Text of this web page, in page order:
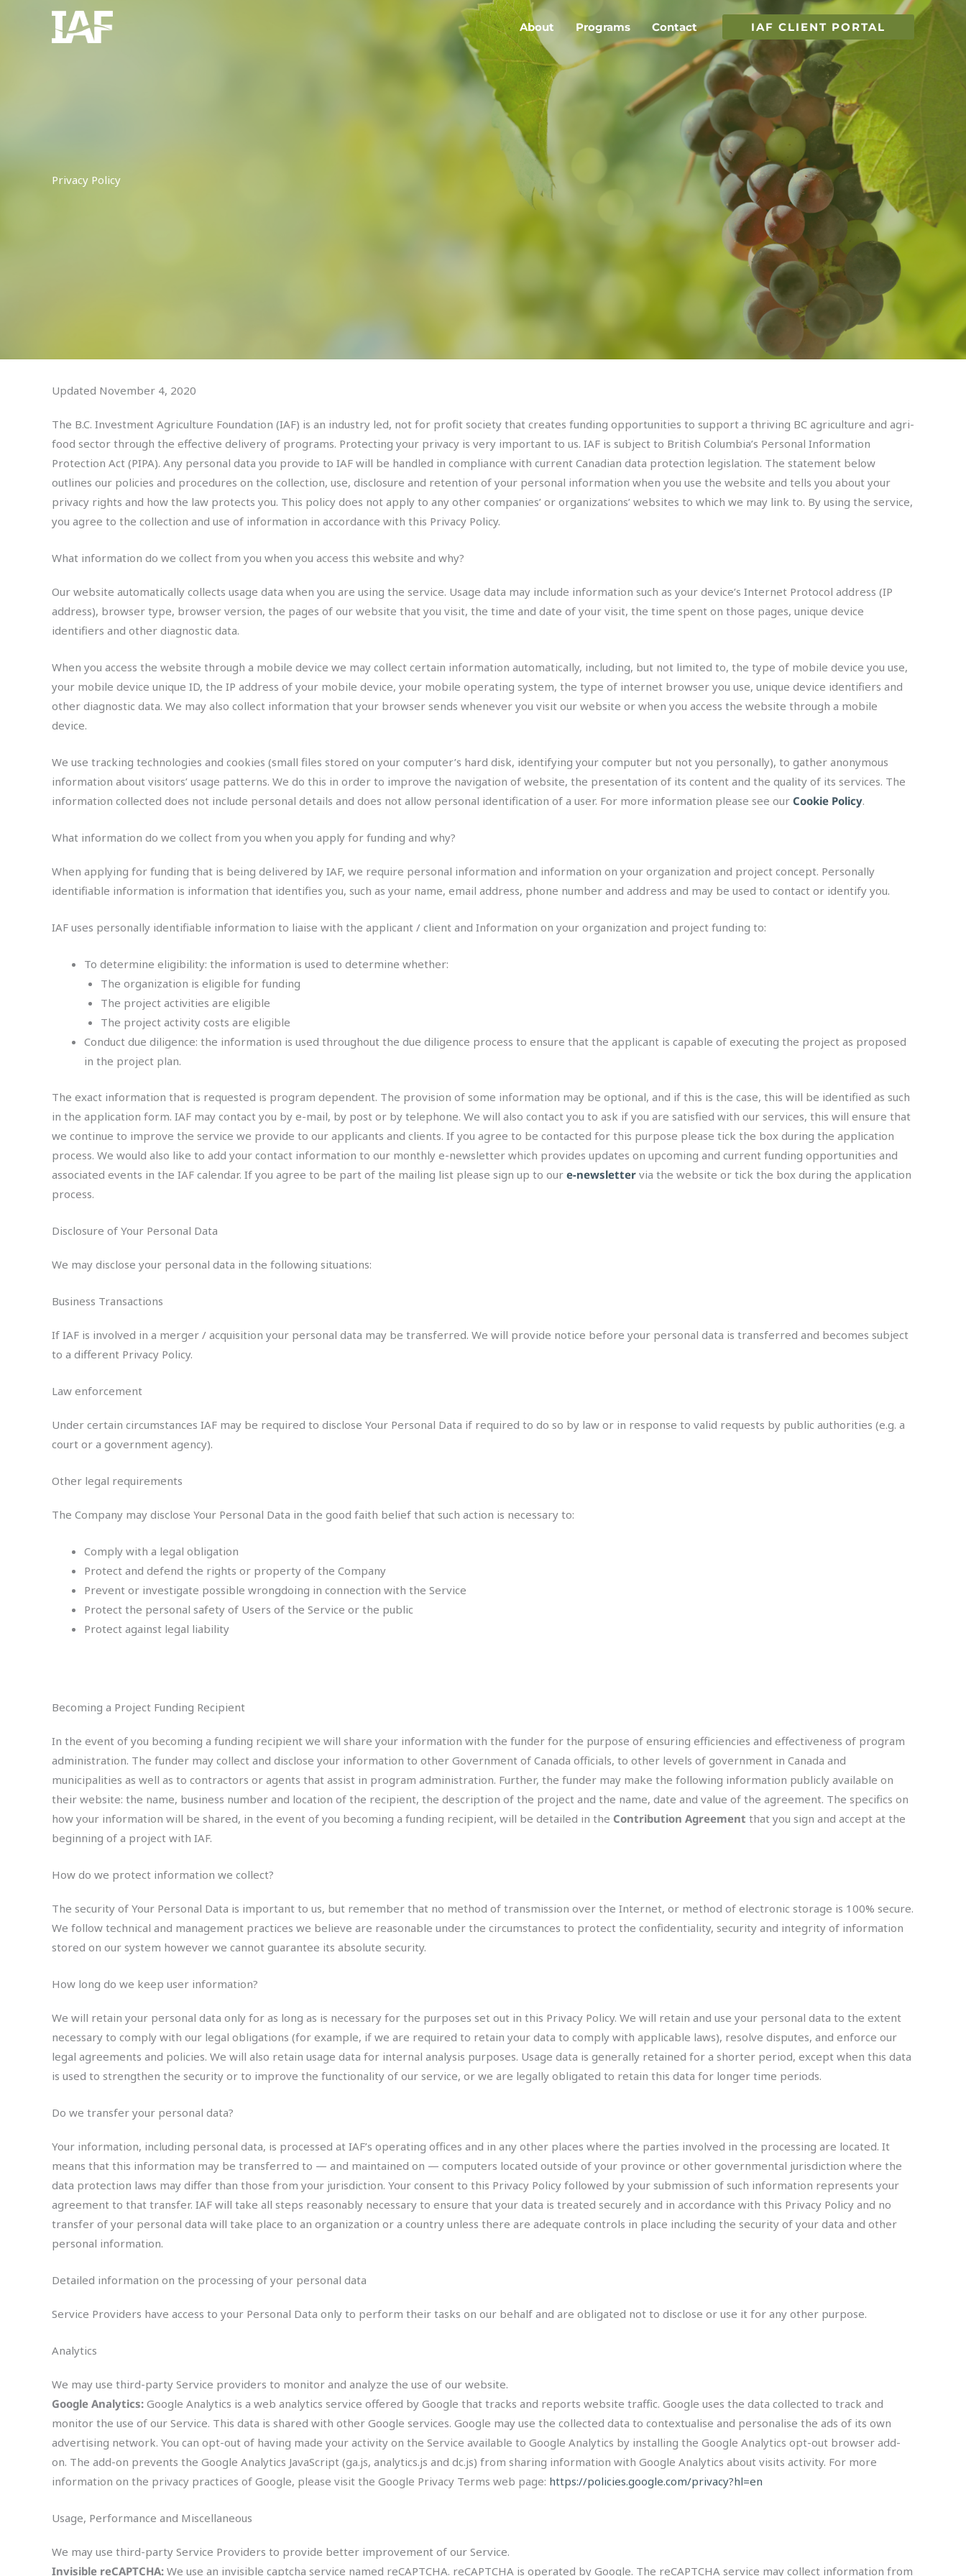
About Programs Contact IAF CLIENT PORTAL
Privacy Policy
Updated November 4, 2020
The B.C. Investment Agriculture Foundation (IAF) is an industry led, not for profit society that creates funding opportunities to support a thriving BC agriculture and agri-
food sector through the effective delivery of programs. Protecting your privacy is very important to us. IAF is subject to British Columbia’s Personal Information
Protection Act (PIPA). Any personal data you provide to IAF will be handled in compliance with current Canadian data protection legislation. The statement below
outlines our policies and procedures on the collection, use, disclosure and retention of your personal information when you use the website and tells you about your
privacy rights and how the law protects you. This policy does not apply to any other companies’ or organizations’ websites to which we may link to. By using the service,
you agree to the collection and use of information in accordance with this Privacy Policy.
What information do we collect from you when you access this website and why?
Our website automatically collects usage data when you are using the service. Usage data may include information such as your device’s Internet Protocol address (IP
address), browser type, browser version, the pages of our website that you visit, the time and date of your visit, the time spent on those pages, unique device
identifiers and other diagnostic data.
When you access the website through a mobile device we may collect certain information automatically, including, but not limited to, the type of mobile device you use,
your mobile device unique ID, the IP address of your mobile device, your mobile operating system, the type of internet browser you use, unique device identifiers and
other diagnostic data. We may also collect information that your browser sends whenever you visit our website or when you access the website through a mobile
device.
We use tracking technologies and cookies (small files stored on your computer’s hard disk, identifying your computer but not you personally), to gather anonymous
information about visitors’ usage patterns. We do this in order to improve the navigation of website, the presentation of its content and the quality of its services. The
information collected does not include personal details and does not allow personal identification of a user. For more information please see our Cookie Policy.
What information do we collect from you when you apply for funding and why?
When applying for funding that is being delivered by IAF, we require personal information and information on your organization and project concept. Personally
identifiable information is information that identifies you, such as your name, email address, phone number and address and may be used to contact or identify you.
IAF uses personally identifiable information to liaise with the applicant / client and Information on your organization and project funding to:
To determine eligibility: the information is used to determine whether:
The organization is eligible for funding
The project activities are eligible
The project activity costs are eligible
Conduct due diligence: the information is used throughout the due diligence process to ensure that the applicant is capable of executing the project as proposed
in the project plan.
The exact information that is requested is program dependent. The provision of some information may be optional, and if this is the case, this will be identified as such
in the application form. IAF may contact you by e-mail, by post or by telephone. We will also contact you to ask if you are satisfied with our services, this will ensure that
we continue to improve the service we provide to our applicants and clients. If you agree to be contacted for this purpose please tick the box during the application
process. We would also like to add your contact information to our monthly e-newsletter which provides updates on upcoming and current funding opportunities and
associated events in the IAF calendar. If you agree to be part of the mailing list please sign up to our e-newsletter via the website or tick the box during the application
process.
Disclosure of Your Personal Data
We may disclose your personal data in the following situations:
Business Transactions
If IAF is involved in a merger / acquisition your personal data may be transferred. We will provide notice before your personal data is transferred and becomes subject
to a different Privacy Policy.
Law enforcement
Under certain circumstances IAF may be required to disclose Your Personal Data if required to do so by law or in response to valid requests by public authorities (e.g. a
court or a government agency).
Other legal requirements
The Company may disclose Your Personal Data in the good faith belief that such action is necessary to:
Comply with a legal obligation
Protect and defend the rights or property of the Company
Prevent or investigate possible wrongdoing in connection with the Service
Protect the personal safety of Users of the Service or the public
Protect against legal liability
Becoming a Project Funding Recipient
In the event of you becoming a funding recipient we will share your information with the funder for the purpose of ensuring efficiencies and effectiveness of program
administration. The funder may collect and disclose your information to other Government of Canada officials, to other levels of government in Canada and
municipalities as well as to contractors or agents that assist in program administration. Further, the funder may make the following information publicly available on
their website: the name, business number and location of the recipient, the description of the project and the name, date and value of the agreement. The specifics on
how your information will be shared, in the event of you becoming a funding recipient, will be detailed in the Contribution Agreement that you sign and accept at the
beginning of a project with IAF.
How do we protect information we collect?
The security of Your Personal Data is important to us, but remember that no method of transmission over the Internet, or method of electronic storage is 100% secure.
We follow technical and management practices we believe are reasonable under the circumstances to protect the confidentiality, security and integrity of information
stored on our system however we cannot guarantee its absolute security.
How long do we keep user information?
We will retain your personal data only for as long as is necessary for the purposes set out in this Privacy Policy. We will retain and use your personal data to the extent
necessary to comply with our legal obligations (for example, if we are required to retain your data to comply with applicable laws), resolve disputes, and enforce our
legal agreements and policies. We will also retain usage data for internal analysis purposes. Usage data is generally retained for a shorter period, except when this data
is used to strengthen the security or to improve the functionality of our service, or we are legally obligated to retain this data for longer time periods.
Do we transfer your personal data?
Your information, including personal data, is processed at IAF’s operating offices and in any other places where the parties involved in the processing are located. It
means that this information may be transferred to — and maintained on — computers located outside of your province or other governmental jurisdiction where the
data protection laws may differ than those from your jurisdiction. Your consent to this Privacy Policy followed by your submission of such information represents your
agreement to that transfer. IAF will take all steps reasonably necessary to ensure that your data is treated securely and in accordance with this Privacy Policy and no
transfer of your personal data will take place to an organization or a country unless there are adequate controls in place including the security of your data and other
personal information.
Detailed information on the processing of your personal data
Service Providers have access to your Personal Data only to perform their tasks on our behalf and are obligated not to disclose or use it for any other purpose.
Analytics
We may use third-party Service providers to monitor and analyze the use of our website.
Google Analytics: Google Analytics is a web analytics service offered by Google that tracks and reports website traffic. Google uses the data collected to track and
monitor the use of our Service. This data is shared with other Google services. Google may use the collected data to contextualise and personalise the ads of its own
advertising network. You can opt-out of having made your activity on the Service available to Google Analytics by installing the Google Analytics opt-out browser add-
on. The add-on prevents the Google Analytics JavaScript (ga.js, analytics.js and dc.js) from sharing information with Google Analytics about visits activity. For more
information on the privacy practices of Google, please visit the Google Privacy Terms web page: https://policies.google.com/privacy?hl=en
Usage, Performance and Miscellaneous
We may use third-party Service Providers to provide better improvement of our Service.
Invisible reCAPTCHA: We use an invisible captcha service named reCAPTCHA. reCAPTCHA is operated by Google. The reCAPTCHA service may collect information from